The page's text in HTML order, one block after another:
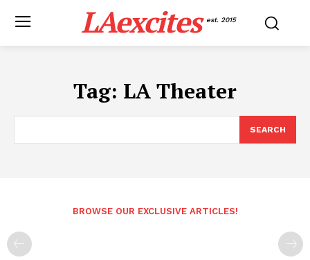
LAexcites est. 2015
Tag: LA Theater
SEARCH
BROWSE OUR EXCLUSIVE ARTICLES!